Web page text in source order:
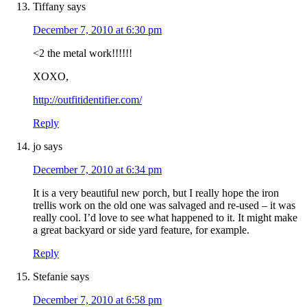
Tiffany says
December 7, 2010 at 6:30 pm
<2 the metal work!!!!!!
XOXO,
http://outfitidentifier.com/
Reply
jo says
December 7, 2010 at 6:34 pm
It is a very beautiful new porch, but I really hope the iron
trellis work on the old one was salvaged and re-used – it was
really cool. I’d love to see what happened to it. It might make
a great backyard or side yard feature, for example.
Reply
Stefanie says
December 7, 2010 at 6:58 pm